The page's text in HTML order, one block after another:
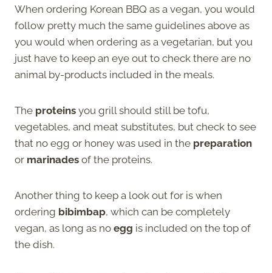
When ordering Korean BBQ as a vegan, you would
follow pretty much the same guidelines above as
you would when ordering as a vegetarian, but you
just have to keep an eye out to check there are no
animal by-products included in the meals.
The proteins you grill should still be tofu,
vegetables, and meat substitutes, but check to see
that no egg or honey was used in the preparation
or marinades of the proteins.
Another thing to keep a look out for is when
ordering bibimbap, which can be completely
vegan, as long as no egg is included on the top of
the dish.